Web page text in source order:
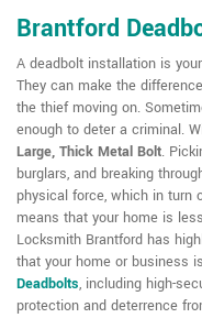
Brantford
A deadbolt installation is
They can make the
the thief moving on.
enough to deter a criminal.
Large, Thick Metal Bolt.
burglars, and breaking
physical force, which in turn
means that your home is
Locksmith Brantford has
that your home or business
Deadbolts, including high-
protection and deterrence